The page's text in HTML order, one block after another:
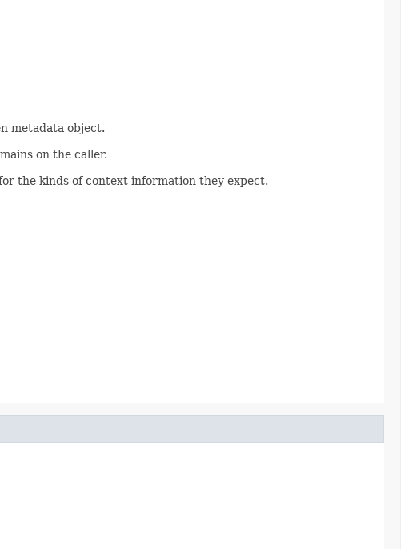
metadata object.
on the caller.
the kinds of context information they expect.